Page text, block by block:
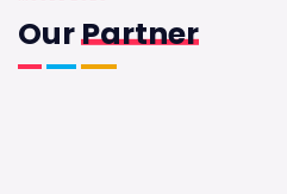
OurPartner